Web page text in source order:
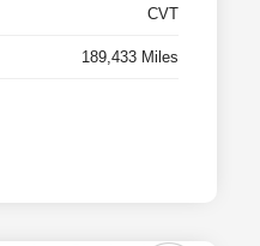
CVT
189,433 Miles